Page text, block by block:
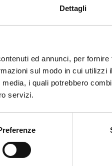
Dettagli
ed annunci, per
sul modo in cui
i quali potrebbero
servizi.
is more preferred for